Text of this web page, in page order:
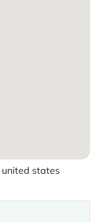
united states